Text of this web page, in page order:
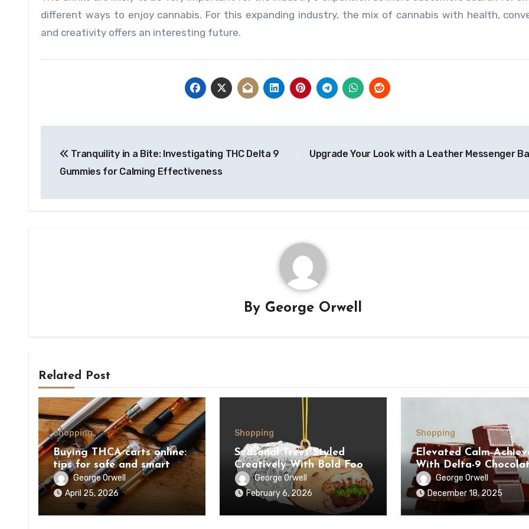
different ways to enjoy cannabis. For this expanding industry, the mix of cannabis with health,
and creativity offers an interesting future.
navigation
Tranquility in a Bite: Investigating THC Delta 9
Gummies for Calming Effectiveness
Upgrade Your Look with a Leather Messenger
By George Orwell
Related Post
Shopping
Buying THCA carts online:
tips for safe and smart
purchases
George Orwell
April 25, 2026
Shopping
Seasonal Trees Styled
Creatively With Bold Food
Ornaments Selections
George Orwell
February 6, 2026
Shopping
Elevated Calm
With Delta-9
Bars Supporting
George Orwell
December 18, 2025